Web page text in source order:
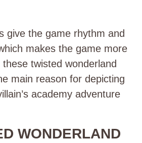
give the game rhythm and
makes the game more
twisted wonderland
main reason for depicting
academy adventure
WONDERLAND